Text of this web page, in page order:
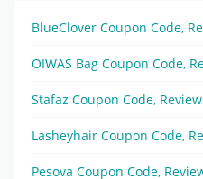
BlueClover Coupon Code,
OIWAS Bag Coupon Code,
Stafaz Coupon Code,
Lasheyhair Coupon Code,
Pesova Coupon Code,